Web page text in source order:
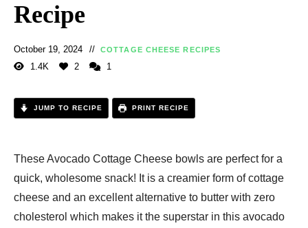
Recipe
October 19, 2024 COTTAGE CHEESE RECIPES
1.4K 2 1
JUMP TO RECIPE PRINT RECIPE
These Avocado Cottage Cheese bowls are perfect for a
quick, wholesome snack! It is a creamier form of cottage
cheese and an excellent alternative to butter with zero
cholesterol which makes it the superstar in this avocado